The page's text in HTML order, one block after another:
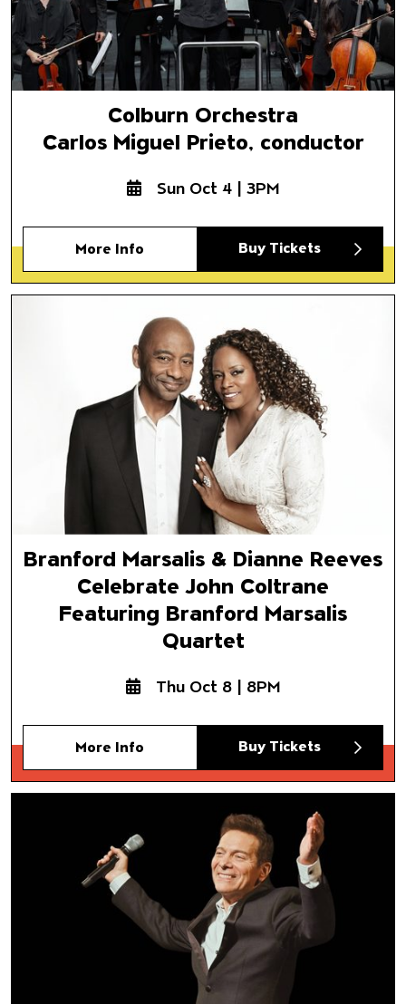
Colburn Orchestra
Carlos Miguel Prieto, conductor
Sun Oct 4 | 3PM
More Info Buy Tickets
Celebrate John Coltrane
Featuring Branford Marsalis
Branford Marsalis & Dianne Reeves
Celebrate John Coltrane
Featuring Branford Marsalis
Quartet
Thu Oct 8 | 8PM
More Info Buy Tickets
Featuring Michael Feinstein
Los Angeles Jewish Symphony
Dr. Noreen Green, conductor
Samuel Glicklich, piano